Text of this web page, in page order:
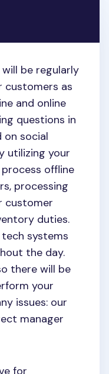
be regularly
customers as
and online
questions in
on social
utilizing your
offline
processing
customer
duties.
systems
the day.
there will be
your
issues: our
manager
for